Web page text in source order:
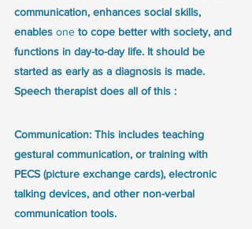
communication, enhances social skills,
enables one to cope better with society, and
functions in day-to-day life. It should be
started as early as a diagnosis is made.
Speech therapist does all of this :
Communication: This includes teaching
gestural communication, or training with
PECS (picture exchange cards), electronic
talking devices, and other non-verbal
communication tools.